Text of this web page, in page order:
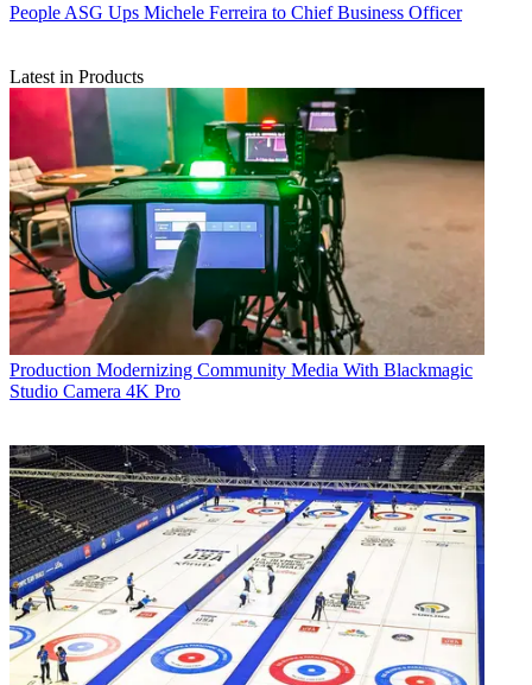
People ASG Ups Michele Ferreira to Chief Business Officer
Latest in Products
Production Modernizing Community Media With Blackmagic
Studio Camera 4K Pro